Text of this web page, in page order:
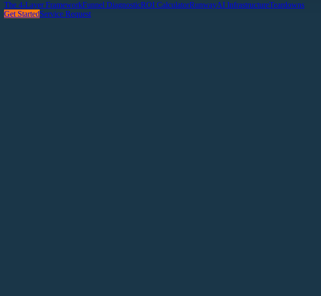
The 4-Layer FrameworkFunnel DiagnosticROI CalculatorRunwayAI InfrastructureTeardowns
Get StartedService Request